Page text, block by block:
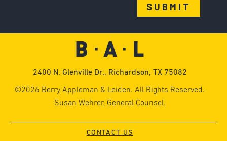
2400 N. Glenville Dr., Richardson, TX 75082
©2026 Berry Appleman & Leiden. All Rights Reserved.
Susan Wehrer, General Counsel.
CONTACT US